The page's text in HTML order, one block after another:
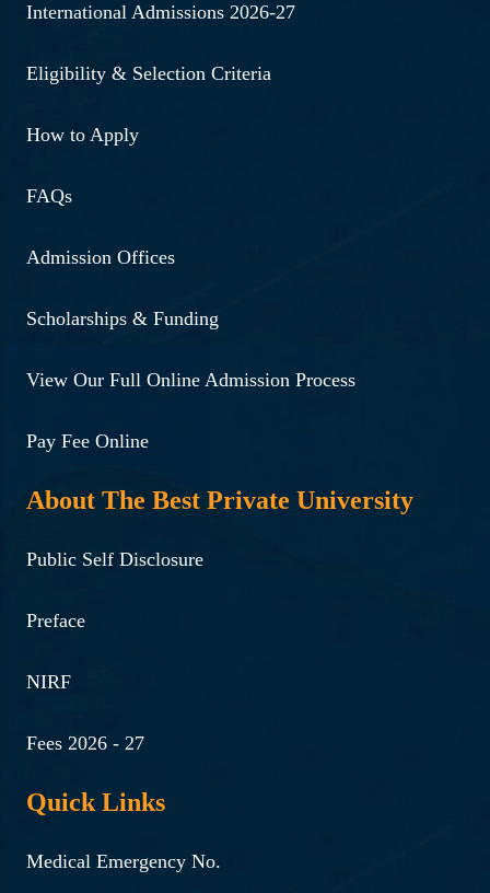
International Admissions 2026-27
Eligibility & Selection Criteria
How to Apply
FAQs
Admission Offices
Scholarships & Funding
View Our Full Online Admission Process
Pay Fee Online
About The Best Private University
Public Self Disclosure
Preface
NIRF
Fees 2026 - 27
Quick Links
Medical Emergency No.